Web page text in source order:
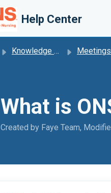
Help Center
Knowledge base Meetings &
What is
Created by Faye Team,